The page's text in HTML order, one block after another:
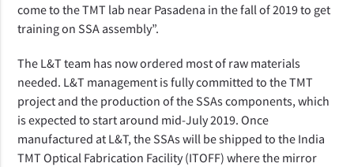
come to the TMT lab near Pasadena in the fall of 2019 to get
training on SSA assembly”.
The L&T team has now ordered most of raw materials
needed. L&T management is fully committed to the TMT
project and the production of the SSAs components, which
is expected to start around mid-July 2019.Once
manufactured at L&T, the SSAs will be shipped to the India
TMT Optical Fabrication Facility (ITOFF) where the mirror